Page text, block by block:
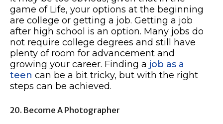
game of Life, your options at the beginning
are college or getting a job. Getting a job
after high school is an option. Many jobs do
not require college degrees and still have
plenty of room for advancement and
growing your career. Finding a job as a
teen can be a bit tricky, but with the right
steps can be achieved.
20. Become A Photographer